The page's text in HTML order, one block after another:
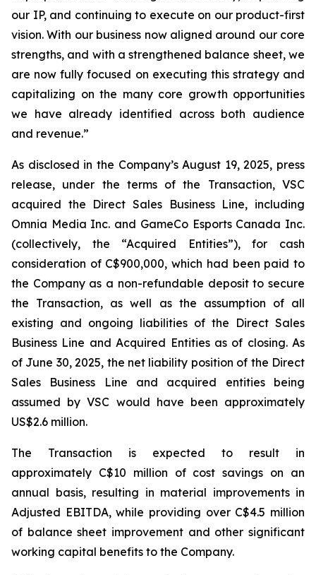
our IP, and continuing to execute on our product-first
vision. With our business now aligned around our core
strengths, and with a strengthened balance sheet, we
are now fully focused on executing this strategy and
capitalizing on the many core growth opportunities
we have already identified across both audience
and revenue.”
As disclosed in the Company’s August 19, 2025, press
release, under the terms of the Transaction, VSC
acquired the Direct Sales Business Line, including
Omnia Media Inc. and GameCo Esports Canada Inc.
(collectively, the “Acquired Entities”), for cash
consideration of C$900,000, which had been paid to
the Company as a non-refundable deposit to secure
the Transaction, as well as the assumption of all
existing and ongoing liabilities of the Direct Sales
Business Line and Acquired Entities as of closing. As
of June 30, 2025, the net liability position of the Direct
Sales Business Line and acquired entities being
assumed by VSC would have been approximately
US$2.6 million.
The Transaction is expected to result in
approximately C$10 million of cost savings on an
annual basis, resulting in material improvements in
Adjusted EBITDA, while providing over C$4.5 million
of balance sheet improvement and other significant
working capital benefits to the Company.